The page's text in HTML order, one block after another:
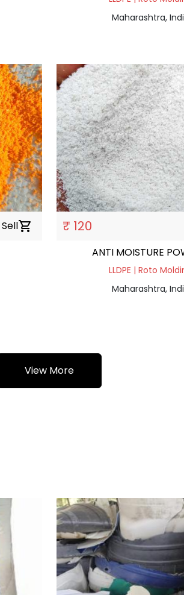
Maharashtra,
Sellshopping_cart ₹ 120
ANTI MOISTURE
LLDPE | Roto
Maharashtra,
View More